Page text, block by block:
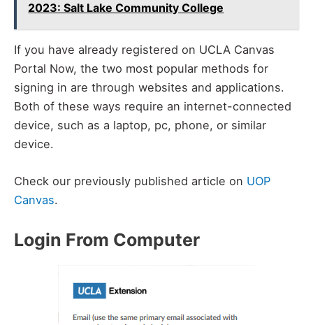
2023: Salt Lake Community College
If you have already registered on UCLA Canvas
Portal Now, the two most popular methods for
signing in are through websites and applications.
Both of these ways require an internet-connected
device, such as a laptop, pc, phone, or similar
device.
Check our previously published article on UOP
Canvas.
Login From Computer